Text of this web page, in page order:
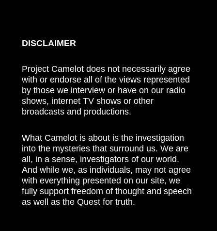
DISCLAIMER
Project Camelot does not necessarily agree
with or endorse all of the views represented
by those we interview or have on our radio
shows, internet TV shows or other
broadcasts and productions.
What Camelot is about is the investigation
into the mysteries that surround us. We are
all, in a sense, investigators of our world.
And while we, as individuals, may not agree
with everything presented on our site, we
fully support freedom of thought and speech
as well as the Quest for truth.